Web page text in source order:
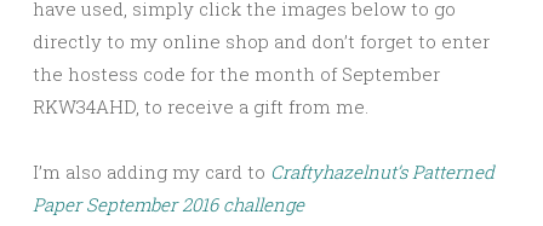
have used, simply click the images below to go
directly to my online shop and don’t forget to enter
the hostess code for the month of September
RKW34AHD, to receive a gift from me.
I’m also adding my card to Craftyhazelnut’s Patterned
Paper September 2016 challenge